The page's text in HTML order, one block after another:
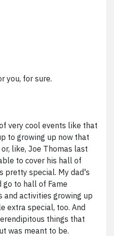
you, for sure.
very cool events like that
to growing up now that
like, Joe Thomas last
to cover his hall of
pretty special. My dad's
go to hall of Fame
and activities growing up
extra special, too. And
things that
was meant to be.